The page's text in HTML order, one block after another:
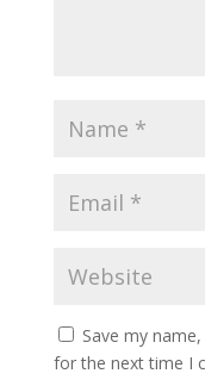
Save my
for the next time I